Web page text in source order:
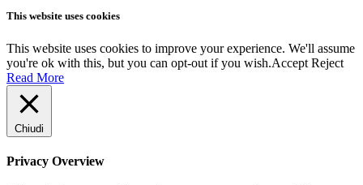
This website uses cookies
This website uses cookies to improve your experience. We'll assume
you're ok with this, but you can opt-out if you wish.Accept Reject
Read More
Chiudi
Privacy Overview